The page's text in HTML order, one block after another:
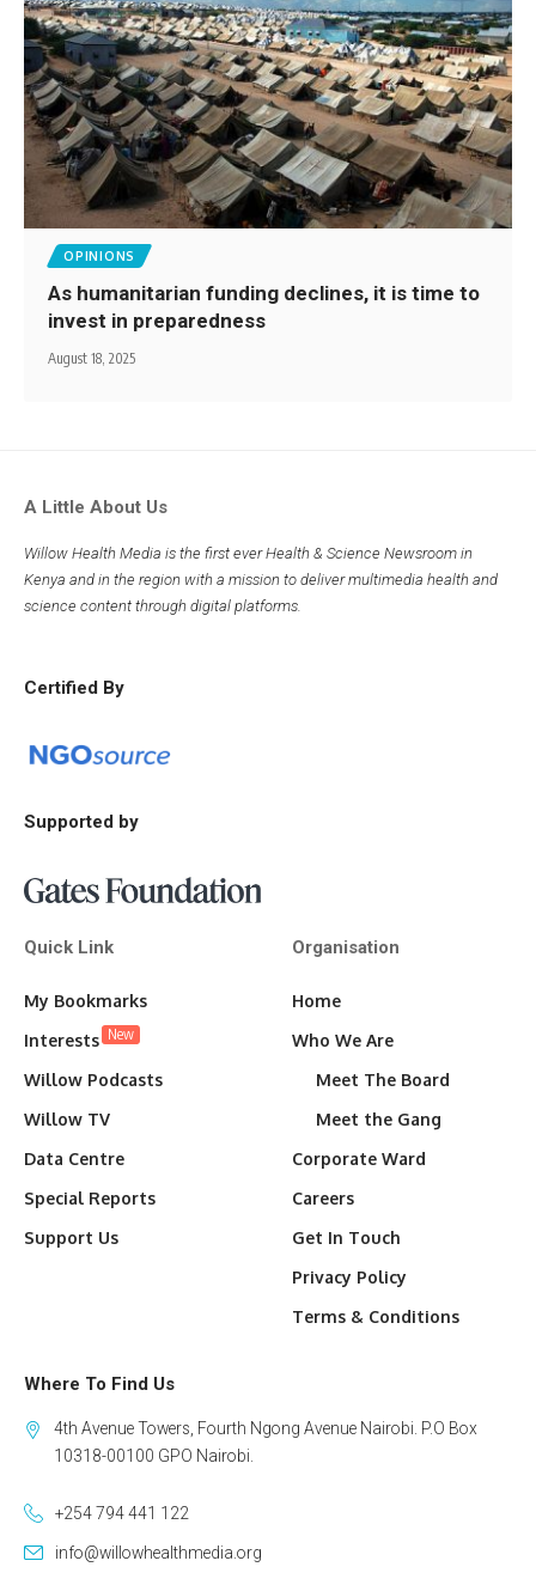
OPINIONS
As humanitarian funding declines, it is time to
invest in preparedness
August 18, 2025
A Little About Us
Willow Health Media is the first ever Health & Science Newsroom in
Kenya and in the region with a mission to deliver multimedia health and
science content through digital platforms.
Certified By
Supported by
Quick Link
My Bookmarks
Interests New
Willow Podcasts
Willow TV
Data Centre
Special Reports
Support Us
Organisation
Home
Who We Are
Meet The Board
Meet the Gang
Corporate Ward
Careers
Get In Touch
Privacy Policy
Terms & Conditions
Where To Find Us
4th Avenue Towers, Fourth Ngong Avenue Nairobi. P.O Box
10318-00100 GPO Nairobi.
+254 794 441 122
info@willowhealthmedia.org